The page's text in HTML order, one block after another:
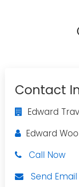
Contact
Edward
Edward
Call Now
Send Email